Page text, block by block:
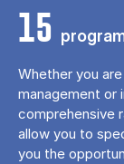
15
Whether you
management or
comprehensive
allow you to
you the